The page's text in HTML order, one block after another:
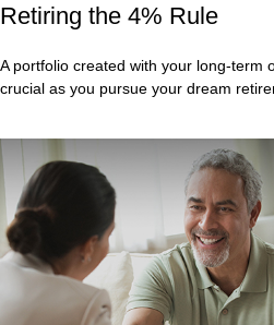
Retiring the 4% Rule
A portfolio created with your long-term
crucial as you pursue your dream